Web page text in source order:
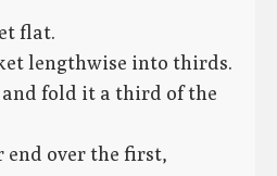
flat.
lengthwise into thirds.
and fold it a third of the
end over the first,